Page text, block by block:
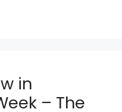
in
– The